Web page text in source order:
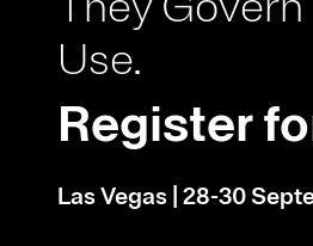
Use.
Register
Las Vegas | 28-30